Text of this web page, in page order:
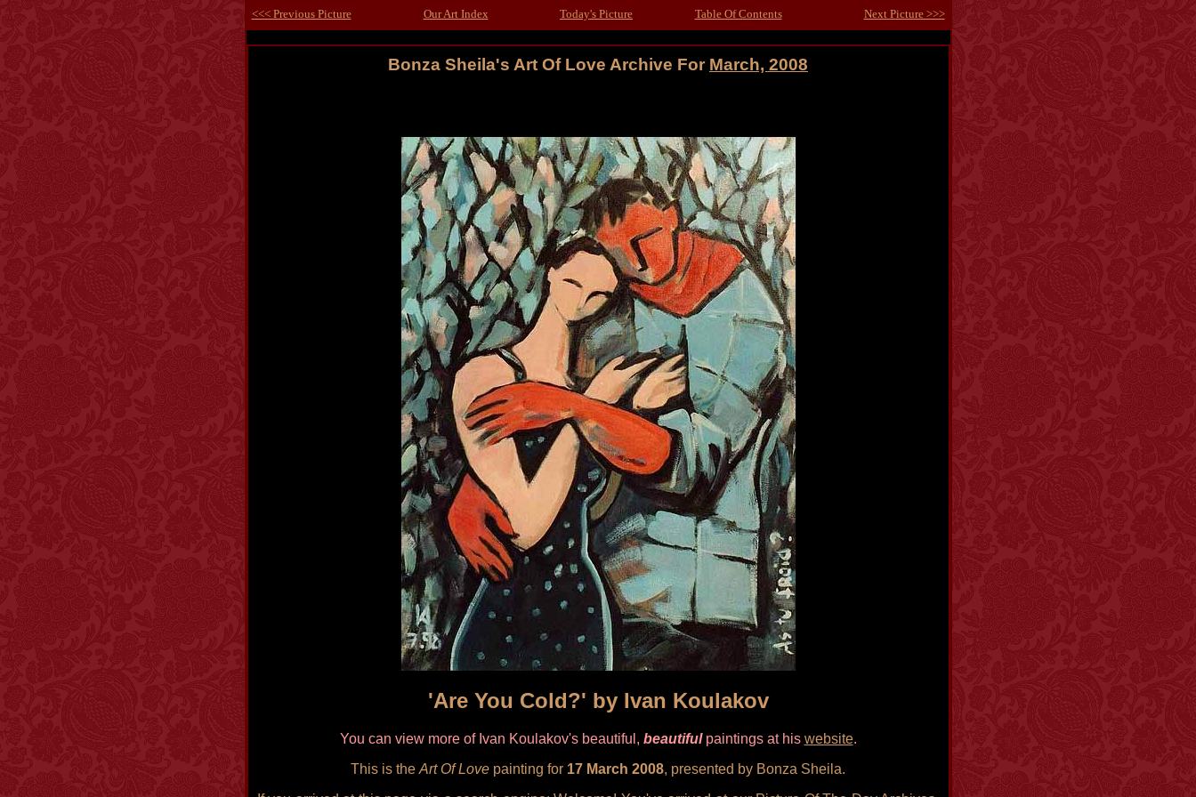
<<< Previous Picture Our Art Index Today's Picture Table Of Contents Next Picture >>>
Bonza Sheila's Art Of Love Archive For March, 2008
'Are You Cold?' by Ivan Koulakov
You can view more of Ivan Koulakov's beautiful, beautifulpaintings at his website.
This is the Art Of Love painting for 17 March 2008, presented by Bonza Sheila.